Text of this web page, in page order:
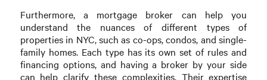
Furthermore, a mortgage broker can help you
understand the nuances of different types of
properties in NYC, such as co-ops, condos, and single-
family homes. Each type has its own set of rules and
financing options, and having a broker by your side
can help clarify these complexities. Their expertise